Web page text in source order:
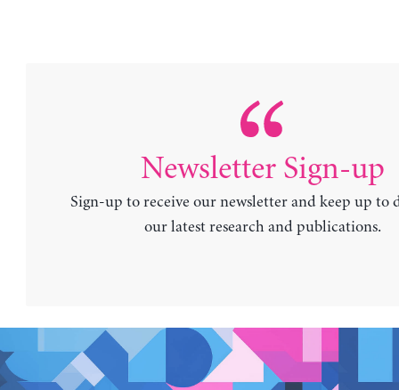
Newsletter Sign-up
Sign-up to receive our newsletter and keep up to
our latest research and publications.